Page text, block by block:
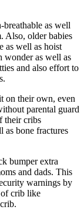
breathable as well
Also, older babies
as well as hoist
wonder as well as
and also effort to
on their own, even
parental guard
their cribs
as bone fractures
bumper extra
and dads. This
warnings by
crib like